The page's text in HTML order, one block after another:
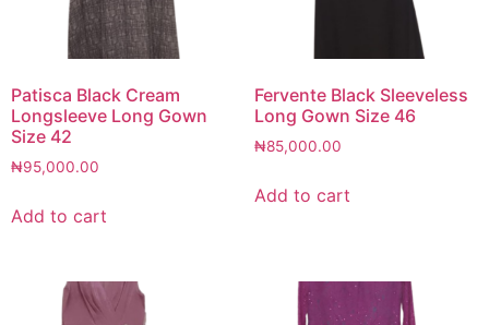
Patisca Black Cream
Longsleeve Long Gown
Size 42
₦95,000.00
Add to cart
Fervente Black Sleeveless
Long Gown Size 46
₦85,000.00
Add to cart